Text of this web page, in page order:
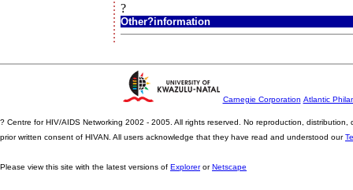
?
Other?information
Carnegie Corporation Atlantic
? Centre for HIV/AIDS Networking 2002 - 2005. All rights reserved. No reproduction,
prior written consent of HIVAN. All users acknowledge that they have read and understood our
Please view this site with the latest versions of ExplorerorNetscape